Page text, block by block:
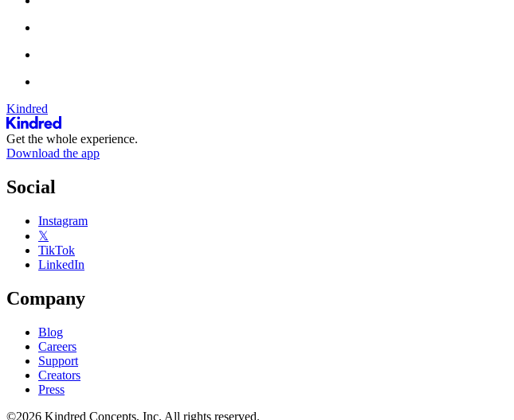
Kindred
Get the whole experience.
Download the app
Social
Instagram
𝕏
TikTok
LinkedIn
Company
Blog
Careers
Support
Creators
Press
©2026 Kindred Concepts, Inc. All rights reserved.